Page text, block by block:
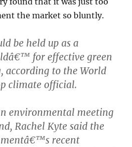
the market so bluntly.
be held up as a
for effective green
according to the World
climate official.
environmental meeting
Rachel Kyte said the
recent